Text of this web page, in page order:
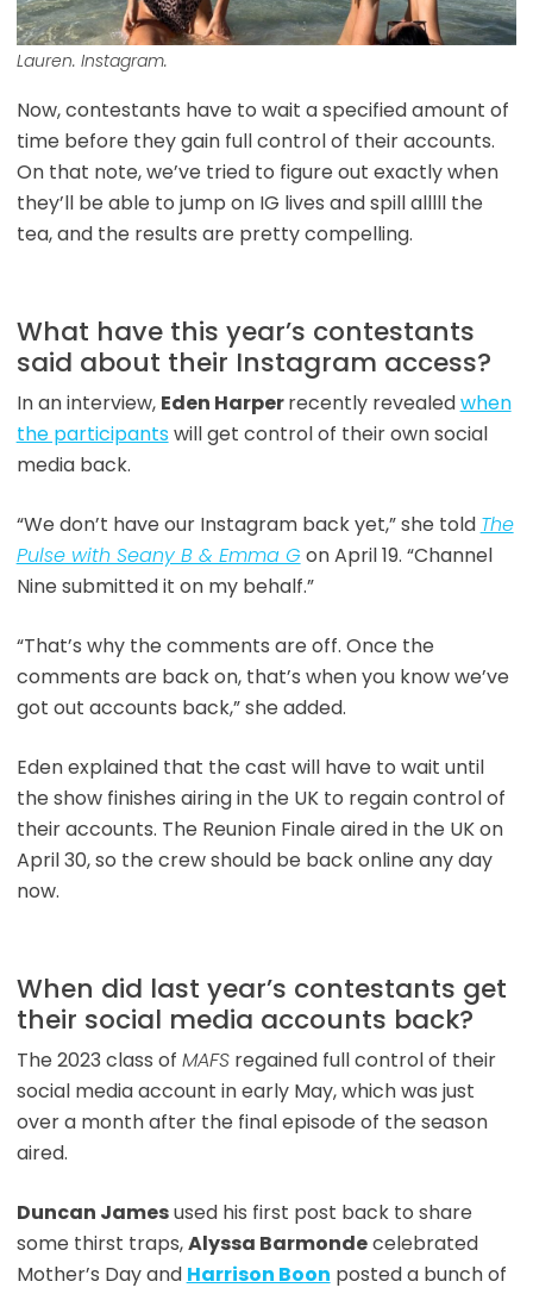
Lauren. Instagram.
Now, contestants have to wait a specified amount of
time before they gain full control of their accounts.
On that note, we’ve tried to figure out exactly when
they’ll be able to jump on IG lives and spill alllll the
tea, and the results are pretty compelling.
What have this year’s contestants
said about their Instagram access?
In an interview, Eden Harperrecently revealedwhen
the participantswill get control of their own social
media back.
“We don’t have our Instagram back yet,” she told The
Pulse with Seany B & Emma G on April 19. “Channel
Nine submitted it on my behalf.”
“That’s why the comments are off. Once the
comments are back on, that’s when you know we’ve
got out accounts back,” she added.
Eden explained that the cast will have to wait until
the show finishes airing in the UK to regain control of
their accounts. The Reunion Finale aired in the UK on
April 30, so the crew should be back online any day
now.
When did last year’s contestants get
their social media accounts back?
The 2023 class of MAFSregained full control of their
social media account in early May, which was just
over a month after the final episode of the season
aired.
Duncan Jamesused his first post back to share
some thirst traps,Alyssa Barmondecelebrated
Mother’s Day and Harrison Boon posted a bunch of